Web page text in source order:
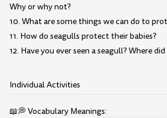
Why or why not?
10. What are some things we can do to
11. How do seagulls protect their babies?
12. Have you ever seen a seagull? Where
Individual Activities
📖💭 Vocabulary Meanings: